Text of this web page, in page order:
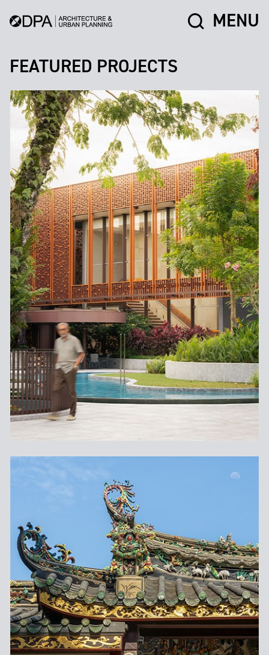
MENU
FEATURED PROJECTS